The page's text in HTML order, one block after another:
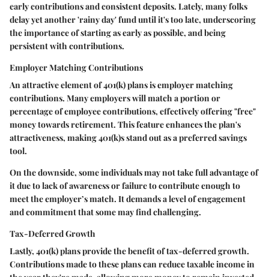
early contributions and consistent deposits. Lately, many folks
delay yet another 'rainy day' fund until it's too late, underscoring
the importance of starting as early as possible, and being
persistent with contributions.
Employer Matching Contributions
An attractive element of 401(k) plans is employer matching
contributions. Many employers will match a portion or
percentage of employee contributions, effectively offering "free"
money towards retirement. This feature enhances the plan's
attractiveness, making 401(k)s stand out as a preferred savings
tool.
On the downside, some individuals may not take full advantage of
it due to lack of awareness or failure to contribute enough to
meet the employer’s match. It demands a level of engagement
and commitment that some may find challenging.
Tax-Deferred Growth
Lastly, 401(k) plans provide the benefit of tax-deferred growth.
Contributions made to these plans can reduce taxable income in